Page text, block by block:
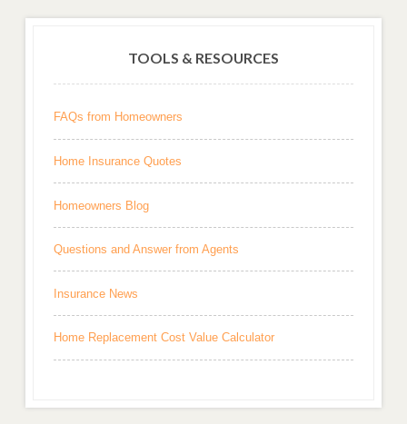
TOOLS & RESOURCES
FAQs from Homeowners
Home Insurance Quotes
Homeowners Blog
Questions and Answer from Agents
Insurance News
Home Replacement Cost Value Calculator